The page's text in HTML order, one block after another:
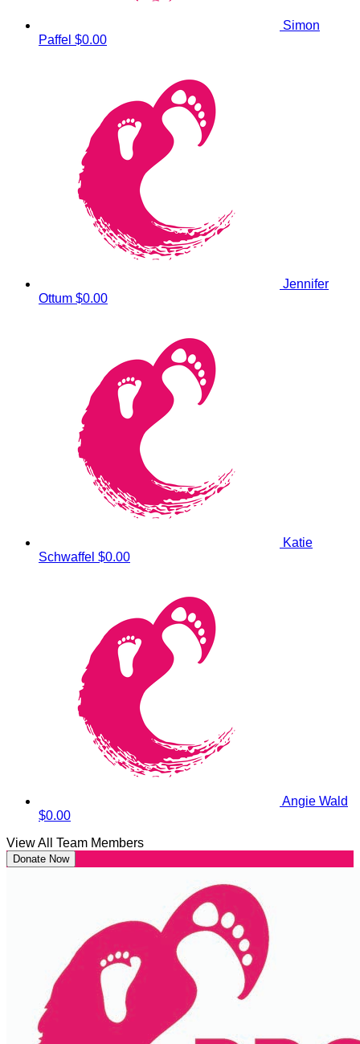
Simon
Paffel $0.00
Jennifer
Ottum $0.00
Katie
Schwaffel $0.00
Angie Wald
$0.00
View All Team Members
Donate Now